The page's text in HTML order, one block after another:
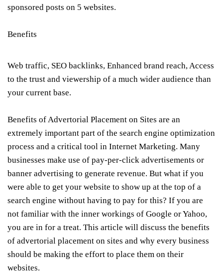
sponsored posts on 5 websites.
Benefits
Web traffic, SEO backlinks, Enhanced brand reach, Access
to the trust and viewership of a much wider audience than
your current base.
Benefits of Advertorial Placement on Sites are an
extremely important part of the search engine optimization
process and a critical tool in Internet Marketing. Many
businesses make use of pay-per-click advertisements or
banner advertising to generate revenue. But what if you
were able to get your website to show up at the top of a
search engine without having to pay for this? If you are
not familiar with the inner workings of Google or Yahoo,
you are in for a treat. This article will discuss the benefits
of advertorial placement on sites and why every business
should be making the effort to place them on their
websites.